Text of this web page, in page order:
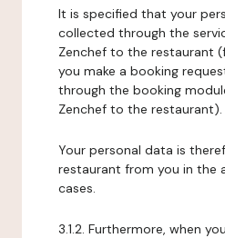
It is specified that your
collected through the
Zenchef to the restaurant
you make a booking
through the booking
Zenchef to the restaurant).
Your personal data is
restaurant from you in the
cases.
3.1.2. Furthermore, when